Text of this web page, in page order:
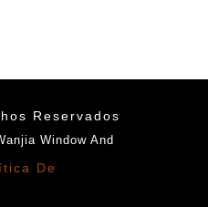
Reservados
Window And
De